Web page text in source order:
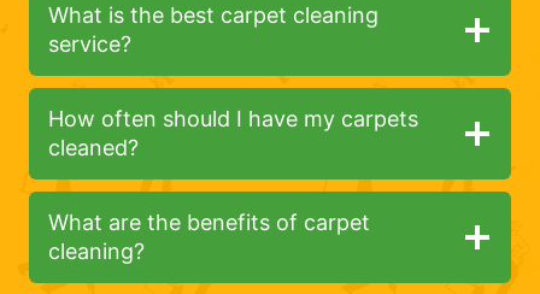
What is the best carpet cleaning
service?
How often should I have my carpets
cleaned?
What are the benefits of carpet
cleaning?